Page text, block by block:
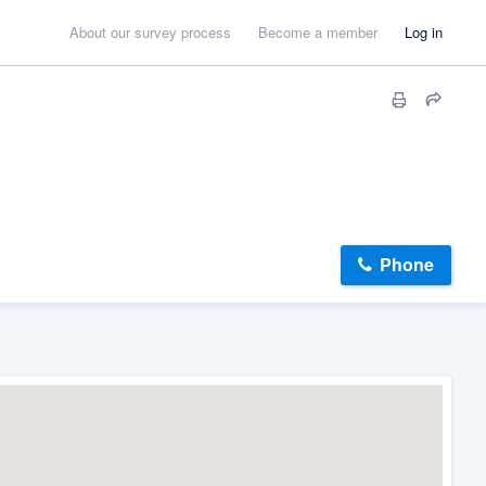
About our survey process Become a member Log in
Phone